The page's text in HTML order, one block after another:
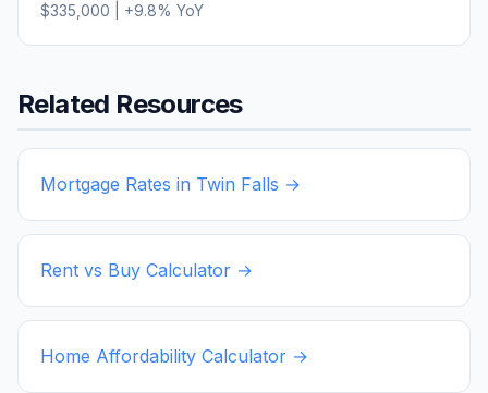
$335,000 +9.8% YoY
Related Resources
Mortgage Rates in Twin Falls →
Rent vs Buy Calculator →
Home Affordability Calculator →